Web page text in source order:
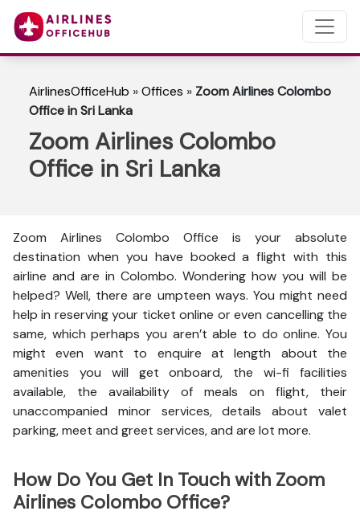
AirlinesOfficeHub »Offices » Zoom Airlines Colombo
Office in Sri Lanka
Zoom Airlines Colombo
Office in Sri Lanka
Zoom Airlines Colombo Office is your absolute
destination when you have booked a flight with this
airline and are in Colombo. Wondering how you will be
helped? Well, there are umpteen ways. You might need
help in reserving your ticket online or even cancelling the
same, which perhaps you aren’t able to do online. You
might even want to enquire at length about the
amenities you will get onboard, the wi-fi facilities
available, the availability of meals on flight, their
unaccompanied minor services, details about valet
parking, meet and greet services, and are lot more.
How Do You Get In Touch with Zoom
Airlines Colombo Office?